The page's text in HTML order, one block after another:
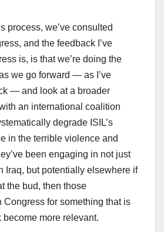
process, we’ve consulted
and the feedback I’ve
is, is that we’re doing the
we go forward — as I’ve
— and look at a broader
an international coalition
degrade ISIL’s
in the terrible violence and
been engaging in not just
Iraq, but potentially elsewhere if
the bud, then those
Congress for something that is
become more relevant.